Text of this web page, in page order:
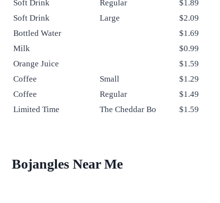
Soft Drink
Regular
$1.89
Soft Drink
Large
$2.09
Bottled Water
$1.69
Milk
$0.99
Orange Juice
$1.59
Coffee
Small
$1.29
Coffee
Regular
$1.49
Limited Time
The Cheddar Bo $1.59
Bojangles Near Me